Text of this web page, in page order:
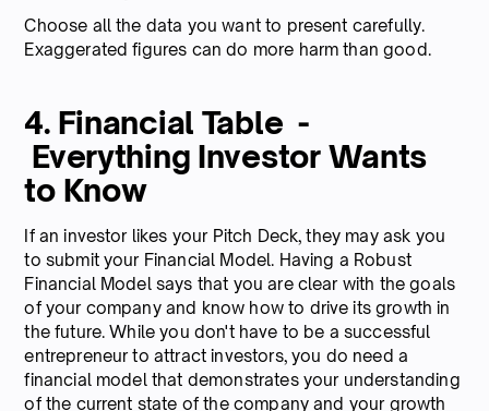
Choose all the data you want to present carefully.
Exaggerated figures can do more harm than good.
4. Financial Table -
Everything Investor Wants
to Know
If an investor likes your Pitch Deck, they may ask you
to submit your Financial Model. Having a Robust
Financial Model says that you are clear with the goals
of your company and know how to drive its growth in
the future. While you don't have to be a successful
entrepreneur to attract investors, you do need a
financial model that demonstrates your understanding
of the current state of the company and your growth